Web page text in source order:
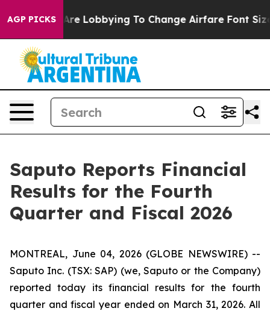
AGP PICKS
Lobbying To Change Airfare Font Sizes. It’s Gonna
Saputo Reports Financial
Results for the Fourth
Quarter and Fiscal 2026
MONTREAL, June 04, 2026 (GLOBE NEWSWIRE) --
Saputo Inc. (TSX: SAP) (we, Saputo or the Company)
reported today its financial results for the fourth
quarter and fiscal year ended on March 31, 2026. All